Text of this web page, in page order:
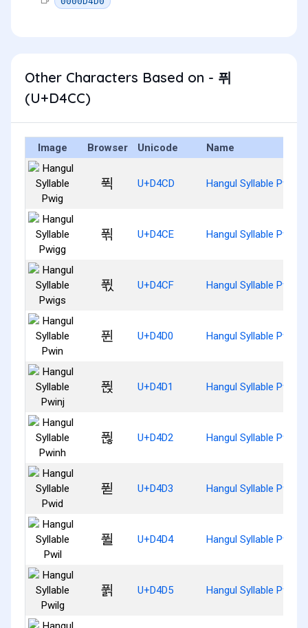
Other Characters Based on - 퓌
(U+D4CC)
Image Browser Unicode Name
퓍 U+D4CD Hangul Syllable Pwig
퓎 U+D4CE Hangul Syllable Pwigg
퓏 U+D4CF Hangul Syllable Pwigs
퓐 U+D4D0 Hangul Syllable Pwin
퓑 U+D4D1 Hangul Syllable Pwinj
퓒 U+D4D2 Hangul Syllable Pwinh
퓓 U+D4D3 Hangul Syllable Pwid
퓔 U+D4D4 Hangul Syllable Pwil
퓕 U+D4D5 Hangul Syllable Pwilg